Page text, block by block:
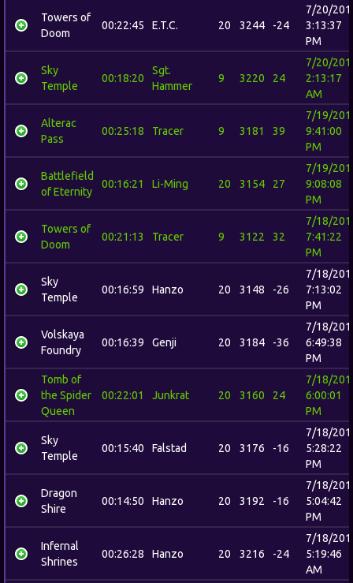
Towers of
Doom
00:22:45 E.T.C. 20 3244 -24
7/20/
3:13:37
PM
Sky
Temple
00:18:20
Sgt.
Hammer
9 3220 24
7/20/
2:13:17
AM
Alterac
Pass
00:25:18 Tracer 9 3181 39
7/19/
9:41:00
PM
Battlefield
of Eternity
00:16:21 Li-Ming 20 3154 27
7/19/
9:08:08
PM
Towers of
Doom
00:21:13 Tracer 9 3122 32
7/18/
7:41:22
PM
Sky
Temple
00:16:59 Hanzo 20 3148 -26
7/18/
7:13:02
PM
Volskaya
Foundry
00:16:39 Genji 20 3184 -36
7/18/
6:49:38
PM
Tomb of
the Spider
Queen
00:22:01 Junkrat 20 3160 24
7/18/
6:00:01
PM
Sky
Temple
00:15:40 Falstad 20 3176 -16
7/18/
5:28:22
PM
Dragon
Shire
00:14:50 Hanzo 20 3192 -16
7/18/
5:04:42
PM
Infernal
Shrines
00:26:28 Hanzo 20 3216 -24
7/18/
5:19:46
AM